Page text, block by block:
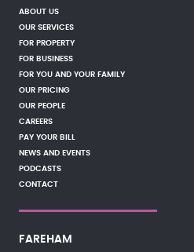
ABOUT US
OUR SERVICES
FOR PROPERTY
FOR BUSINESS
FOR YOU AND YOUR FAMILY
OUR PRICING
OUR PEOPLE
CAREERS
PAY YOUR BILL
NEWS AND EVENTS
PODCASTS
CONTACT
FAREHAM